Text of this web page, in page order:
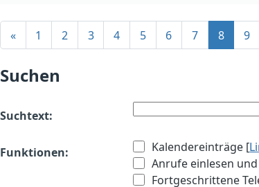
« 1 2 3 4 5 6 7 8 9
Suchen
Suchtext:
Funktionen: Kalendereinträge [
Anrufe einlesen
Fortgeschrittene